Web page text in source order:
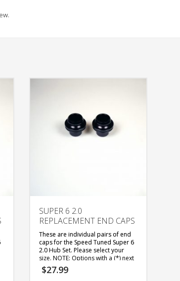
SUPER 6 2.0
REPLACEMENT END CAPS
These are individual pairs of end
caps for the Speed Tuned Super 6
2.0 Hub Set. Please select your
size. NOTE: Options with a (*) next
to them are not common axle sizes
and are for specific bikes, they are
$27.99